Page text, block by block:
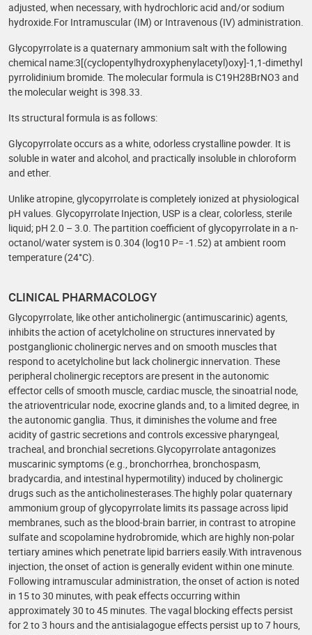
adjusted, when necessary, with hydrochloric acid and/or sodium
hydroxide.For Intramuscular (IM) or Intravenous (IV) administration.
Glycopyrrolate is a quaternary ammonium salt with the following
chemical name:3[(cyclopentylhydroxyphenylacetyl)oxy]-1,1-dimethyl
pyrrolidinium bromide. The molecular formula is C19H28BrNO3 and
the molecular weight is 398.33.
Its structural formula is as follows:
Glycopyrrolate occurs as a white, odorless crystalline powder. It is
soluble in water and alcohol, and practically insoluble in chloroform
and ether.
Unlike atropine, glycopyrrolate is completely ionized at physiological
pH values. Glycopyrrolate Injection, USP is a clear, colorless, sterile
liquid; pH 2.0 – 3.0. The partition coefficient of glycopyrrolate in a n-
octanol/water system is 0.304 (log10 P= -1.52) at ambient room
temperature (24°C).
CLINICAL PHARMACOLOGY
Glycopyrrolate, like other anticholinergic (antimuscarinic) agents,
inhibits the action of acetylcholine on structures innervated by
postganglionic cholinergic nerves and on smooth muscles that
respond to acetylcholine but lack cholinergic innervation. These
peripheral cholinergic receptors are present in the autonomic
effector cells of smooth muscle, cardiac muscle, the sinoatrial node,
the atrioventricular node, exocrine glands and, to a limited degree, in
the autonomic ganglia. Thus, it diminishes the volume and free
acidity of gastric secretions and controls excessive pharyngeal,
tracheal, and bronchial secretions.Glycopyrrolate antagonizes
muscarinic symptoms (e.g., bronchorrhea, bronchospasm,
bradycardia, and intestinal hypermotility) induced by cholinergic
drugs such as the anticholinesterases.The highly polar quaternary
ammonium group of glycopyrrolate limits its passage across lipid
membranes, such as the blood-brain barrier, in contrast to atropine
sulfate and scopolamine hydrobromide, which are highly non-polar
tertiary amines which penetrate lipid barriers easily.With intravenous
injection, the onset of action is generally evident within one minute.
Following intramuscular administration, the onset of action is noted
in 15 to 30 minutes, with peak effects occurring within
approximately 30 to 45 minutes. The vagal blocking effects persist
for 2 to 3 hours and the antisialagogue effects persist up to 7 hours,